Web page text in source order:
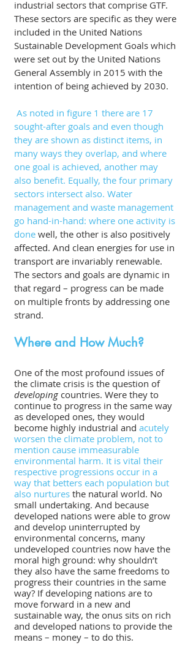
industrial sectors that comprise GTF.
These sectors are specific as they were
included in the United Nations
Sustainable Development Goals which
were set out by the United Nations
General Assembly in 2015 with the
intention of being achieved by 2030.
As noted in figure 1 there are 17
sought-after goals and even though
they are shown as distinct items, in
many ways they overlap, and where
one goal is achieved, another may
also benefit. Equally, the four primary
sectors intersect also. Water
management and waste management
go hand-in-hand: where one activity is
done well, the other is also positively
affected. And clean energies for use in
transport are invariably renewable.
The sectors and goals are dynamic in
that regard – progress can be made
on multiple fronts by addressing one
strand.
Where and How Much?
One of the most profound issues of
the climate crisis is the question of
developing countries. Were they to
continue to progress in the same way
as developed ones, they would
become highly industrial and acutely
worsen the climate problem, not to
mention cause immeasurable
environmental harm. It is vital their
respective progressions occur in a
way that betters each population but
also nurtures the natural world. No
small undertaking. And because
developed nations were able to grow
and develop uninterrupted by
environmental concerns, many
undeveloped countries now have the
moral high ground: why shouldn’t
they also have the same freedoms to
progress their countries in the same
way? If developing nations are to
move forward in a new and
sustainable way, the onus sits on rich
and developed nations to provide the
means – money – to do this.